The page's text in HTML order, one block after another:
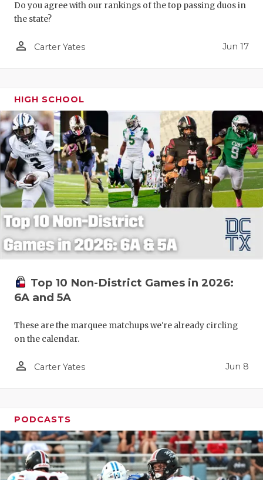
Do you agree with our rankings of the top passing duos in
the state?
person_outline Carter Yates Jun 17
HIGH SCHOOL
Top 10 Non-District Games in 2026:
6A and 5A
These are the marquee matchups we're already circling
on the calendar.
person_outline Carter Yates Jun 8
PODCASTS